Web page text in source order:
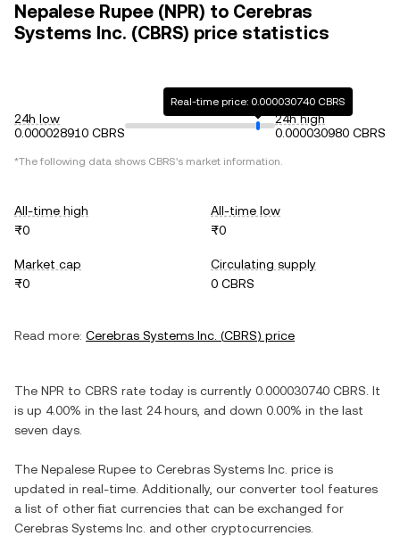
Nepalese Rupee (NPR) to Cerebras
Systems Inc. (CBRS) price statistics
24h low
0.000028910 CBRS
Real-time price: 0.000030740 CBRS
24h high
0.000030980 CBRS
*The following data shows CBRS's market information.
All-time high
₨0
All-time low
₨0
Market cap
₨0
Circulating supply
0 CBRS
Read more: Cerebras Systems Inc. (CBRS) price
The NPR to CBRS rate today is currently 0.000030740 CBRS . It
is up 4.00% in the last 24 hours, and down 0.00% in the last
seven days.
The Nepalese Rupee to Cerebras Systems Inc. price is
updated in real-time. Additionally, our converter tool features
a list of other fiat currencies that can be exchanged for
Cerebras Systems Inc. and other cryptocurrencies.